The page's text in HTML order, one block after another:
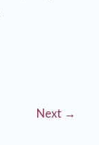
Next →